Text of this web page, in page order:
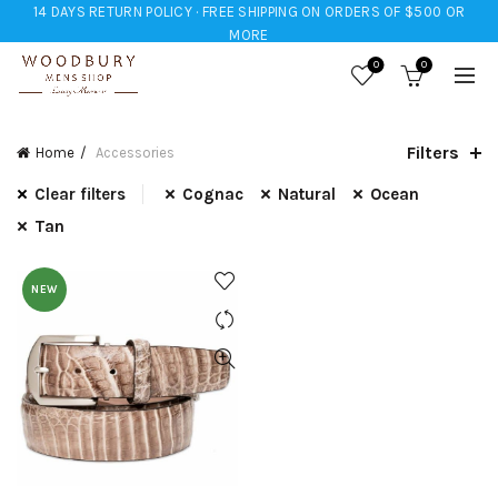
14 DAYS RETURN POLICY · FREE SHIPPING ON ORDERS OF $500 OR
MORE
0 0
Home Accessories Filters
Clear filters Cognac Natural
Ocean
Tan
NEW